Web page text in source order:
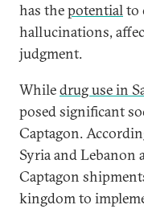
has thepotentialto
hallucinations,
judgment.
Whiledrug use in
posed significant
Captagon.
Syria and Lebanon
Captagon
kingdom to